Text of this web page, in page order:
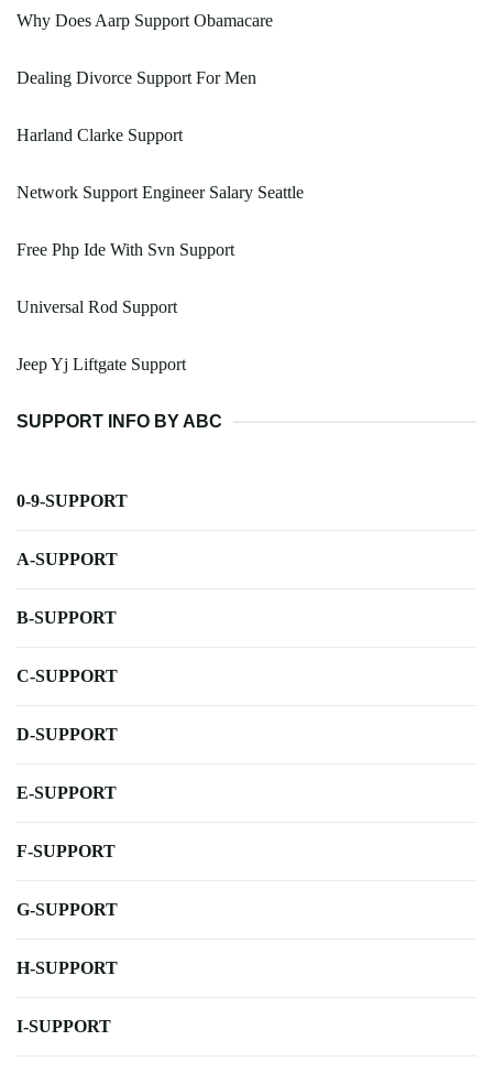
Why Does Aarp Support Obamacare
Dealing Divorce Support For Men
Harland Clarke Support
Network Support Engineer Salary Seattle
Free Php Ide With Svn Support
Universal Rod Support
Jeep Yj Liftgate Support
SUPPORT INFO BY ABC
0-9-SUPPORT
A-SUPPORT
B-SUPPORT
C-SUPPORT
D-SUPPORT
E-SUPPORT
F-SUPPORT
G-SUPPORT
H-SUPPORT
I-SUPPORT